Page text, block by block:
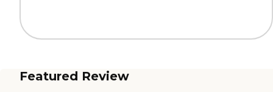
Featured Review